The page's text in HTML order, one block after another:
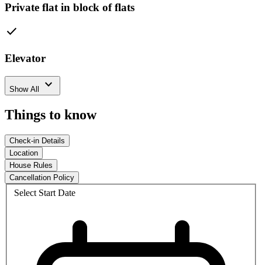
Private flat in block of flats
check
Elevator
Show All expand_more
Things to know
Check-in Details
Location
House Rules
Cancellation Policy
Select Start Date